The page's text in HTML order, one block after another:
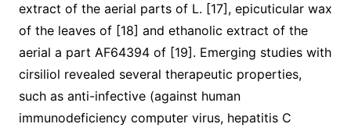
extract of the aerial parts of L. [17], epicuticular wax
of the leaves of [18] and ethanolic extract of the
aerial a part AF64394 of [19]. Emerging studies with
cirsiliol revealed several therapeutic properties,
such as anti-infective (against human
immunodeficiency computer virus, hepatitis C